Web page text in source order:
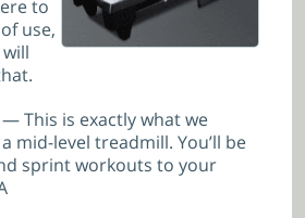
to
use,
— This is exactly what we
mid-level treadmill. You’ll be
sprint workouts to your